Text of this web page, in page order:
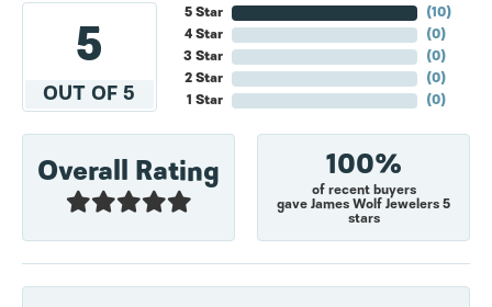
5
OUT OF 5
5 Star
4 Star
3 Star
2 Star
1 Star
(10)
(0)
(0)
(0)
(0)
Overall Rating 100%
of recent buyers
gave James Wolf Jewelers 5
stars